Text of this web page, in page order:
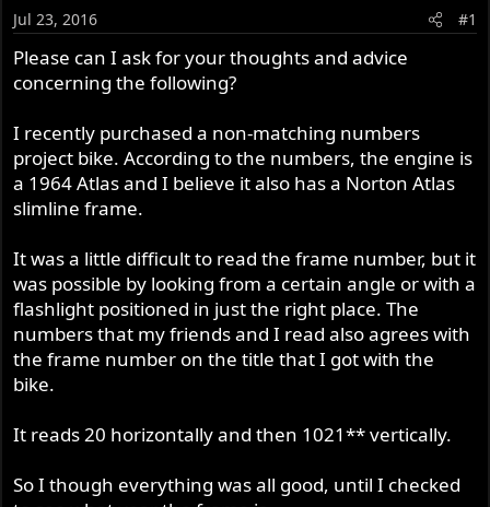
s
t
a
r
e
r
t
e
Jul 23, 2016 #1
Please can I ask for your thoughts and advice
concerning the following?
I recently purchased a non-matching numbers
project bike. According to the numbers, the engine is
a 1964 Atlas and I believe it also has a Norton Atlas
slimline frame.
It was a little difficult to read the frame number, but it
was possible by looking from a certain angle or with a
flashlight positioned in just the right place. The
numbers that my friends and I read also agrees with
the frame number on the title that I got with the
bike.
It reads 20 horizontally and then 1021** vertically.
So I though everything was all good, until I checked